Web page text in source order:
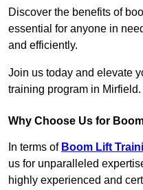
Discover the benefits of
essential for anyone in
and efficiently.
Join us today and elevate
training program in Mirfield.
Why Choose Us for
In terms of Boom Lift
us for unparalleled
highly experienced and